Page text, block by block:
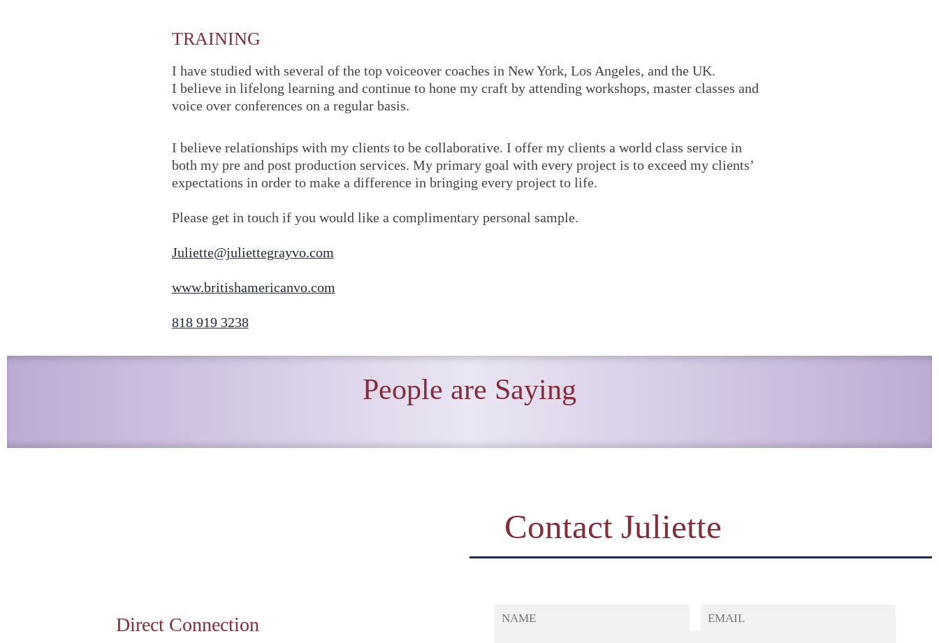
TRAINING
I have studied with several of the top voiceover coaches in New York, Los Angeles, and the UK.
I believe in lifelong learning and continue to hone my craft by attending workshops, master classes and
voice over conferences on a regular basis.
I believe relationships with my clients to be collaborative. I offer my clients a world class service in
both my pre and post production services. My primary goal with every project is to exceed my clients’
expectations in order to make a difference in bringing every project to life.
Please get in touch if you would like a complimentary personal sample.
Juliette@juliettegrayvo.com
www.britishamericanvo.com
818 919 3238
People are Saying
Direct Connection
Contact Juliette